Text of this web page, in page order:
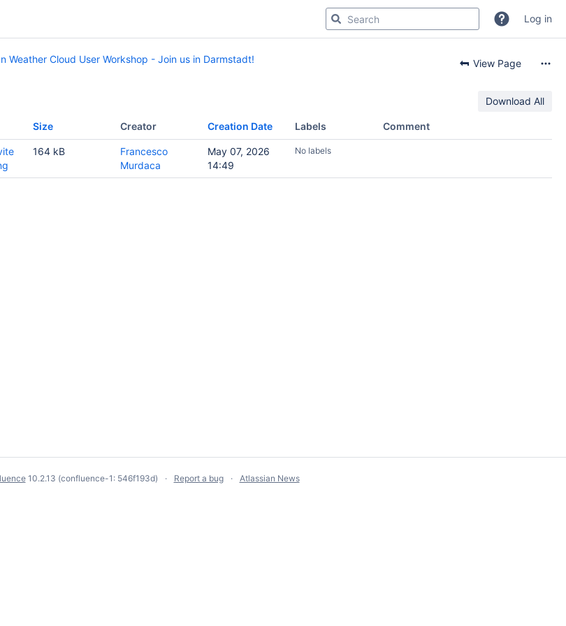
Log in
Weather Cloud User Workshop - Join us in Darmstadt! View Page
Download All
Size Creator Creation Date Labels Comment
164 kB
Francesco
Murdaca
May 07, 2026
14:49
No labels
10.2.13 (confluence-1: 546f193d) Report a bug Atlassian News